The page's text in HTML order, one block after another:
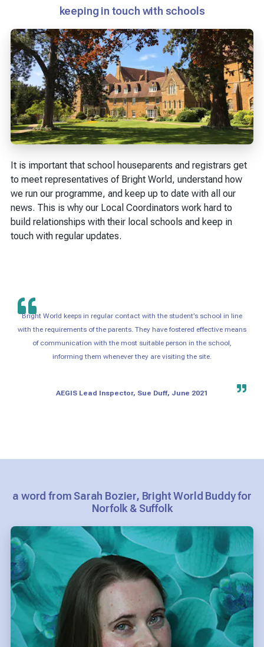
keeping in touch with schools
It is important that school houseparents and registrars get
to meet representatives of Bright World, understand how
we run our programme, and keep up to date with all our
news. This is why our Local Coordinators work hard to
build relationships with their local schools and keep in
touch with regular updates.
Bright World keeps in regular contact with the student’s school in line
with the requirements of the parents. They have fostered effective means
of communication with the most suitable person in the school,
informing them whenever they are visiting the site.
AEGIS Lead Inspector, Sue Duff, June 2021
a word from Sarah Bozier, Bright World Buddy for
Norfolk & Suffolk